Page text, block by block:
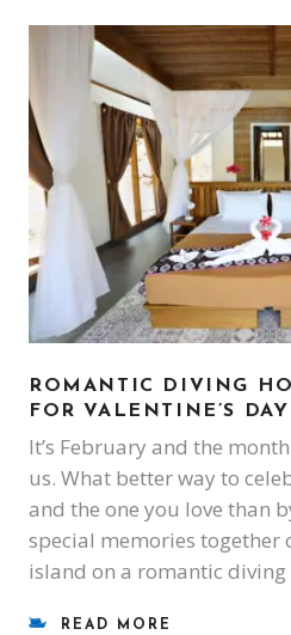
ROMANTIC DIVING
FOR VALENTINE’S DAY
It’s February and the
us. What better way to
and the one you love than
special memories together
island on a romantic diving
READ MORE